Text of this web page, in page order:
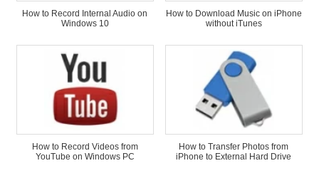
How to Record Internal Audio on
Windows 10
How to Download Music on iPhone
without iTunes
How to Record Videos from
YouTube on Windows PC
How to Transfer Photos from
iPhone to External Hard Drive